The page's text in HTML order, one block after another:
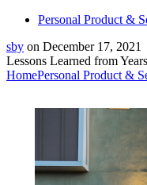
Personal Product &
sby on December 17, 2021
Lessons Learned from
HomePersonal Product &